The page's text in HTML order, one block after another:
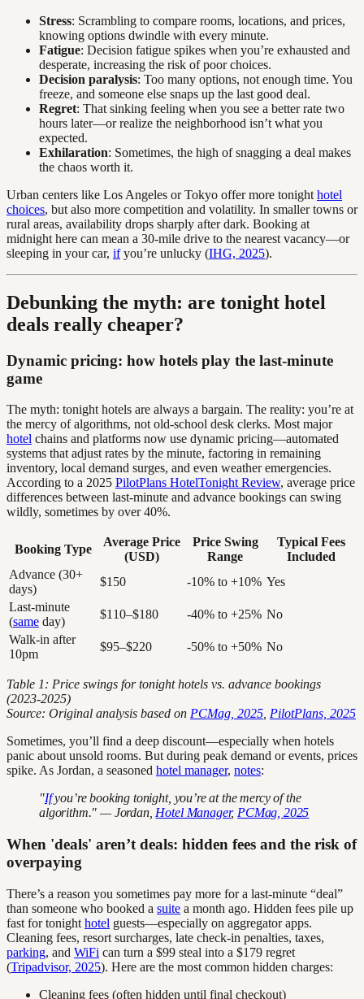
Stress: Scrambling to compare rooms, locations, and prices,
knowing options dwindle with every minute.
Fatigue: Decision fatigue spikes when you’re exhausted and
desperate, increasing the risk of poor choices.
Decision paralysis: Too many options, not enough time. You
freeze, and someone else snaps up the last good deal.
Regret: That sinking feeling when you see a better rate two
hours later—or realize the neighborhood isn’t what you
expected.
Exhilaration: Sometimes, the high of snagging a deal makes
the chaos worth it.
Urban centers like Los Angeles or Tokyo offer more tonight hotel
choices, but also more competition and volatility. In smaller towns or
rural areas, availability drops sharply after dark. Booking at
midnight here can mean a 30-mile drive to the nearest vacancy—or
sleeping in your car, ifyou’re unlucky (IHG, 2025).
Debunking the myth: are tonight hotel
deals really cheaper?
Dynamic pricing: how hotels play the last-minute
game
The myth: tonight hotels are always a bargain. The reality: you’re at
the mercy of algorithms, not old-school desk clerks. Most major
hotel chains and platforms now use dynamic pricing—automated
systems that adjust rates by the minute, factoring in remaining
inventory, local demand surges, and even weather emergencies.
According to a 2025 PilotPlans HotelTonight Review, average price
differences between last-minute and advance bookings can swing
wildly, sometimes by over 40%.
Booking Type
Average Price
(USD)
Price Swing
Range
Typical Fees
Included
Advance (30+
days)
$150 -10% to +10% Yes
Last-minute
(same day)
$110–$180 -40% to +25% No
Walk-in after
10pm
$95–$220 -50% to +50% No
Table 1: Price swings for tonight hotels vs. advance bookings
(2023-2025)
Source: Original analysis based on PCMag, 2025 PilotPlans, 2025
Sometimes, you’ll find a deep discount—especially when hotels
panic about unsold rooms. But during peak demand or events, prices
spike. As Jordan, a seasoned hotel manager, notes:
"Ifyou’re booking tonight, you’re at the mercy of the
algorithm." — Jordan, Hotel Manager, PCMag, 2025
When 'deals' aren’t deals: hidden fees and the risk of
overpaying
There’s a reason you sometimes pay more for a last-minute “deal”
than someone who booked a suite a month ago. Hidden fees pile up
fast for tonight hotel guests—especially on aggregator apps.
Cleaning fees, resort surcharges, late check-in penalties, taxes,
parking, and WiFi can turn a $99 steal into a $179 regret
(Tripadvisor, 2025). Here are the most common hidden charges:
Cleaning fees (often hidden until final checkout)